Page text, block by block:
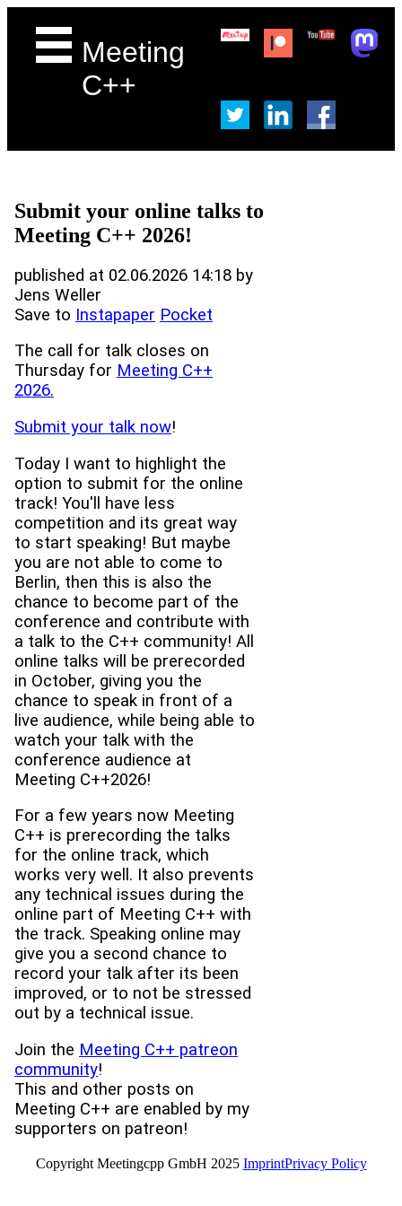
Meeting
C++
Submit your online talks to
Meeting C++ 2026!
published at 02.06.2026 14:18 by
Jens Weller
Save to Instapaper Pocket
The call for talk closes on
Thursday for Meeting C++
2026.
Submit your talk now!
Today I want to highlight the
option to submit for the online
track! You'll have less
competition and its great way
to start speaking! But maybe
you are not able to come to
Berlin, then this is also the
chance to become part of the
conference and contribute with
a talk to the C++ community! All
online talks will be prerecorded
in October, giving you the
chance to speak in front of a
live audience, while being able to
watch your talk with the
conference audience at
Meeting C++2026!
For a few years now Meeting
C++ is prerecording the talks
for the online track, which
works very well. It also prevents
any technical issues during the
online part of Meeting C++ with
the track. Speaking online may
give you a second chance to
record your talk after its been
improved, or to not be stressed
out by a technical issue.
Join the Meeting C++ patreon
community!
This and other posts on
Meeting C++ are enabled by my
supporters on patreon!
Copyright Meetingcpp GmbH 2025 ImprintPrivacy Policy